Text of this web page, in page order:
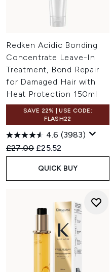
Redken Acidic Bonding
Concentrate Leave-In
Treatment, Bond Repair
for Damaged Hair with
Heat Protection 150ml
SAVE 22% | USE CODE:
FLASH22
4.6 (3983)
Recommended Retail Price:
£27.00 Current price:
£25.52
QUICK BUY